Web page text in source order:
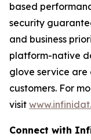
based
security
and business
platform-native
glove service are
customers. For
visit
Connect with